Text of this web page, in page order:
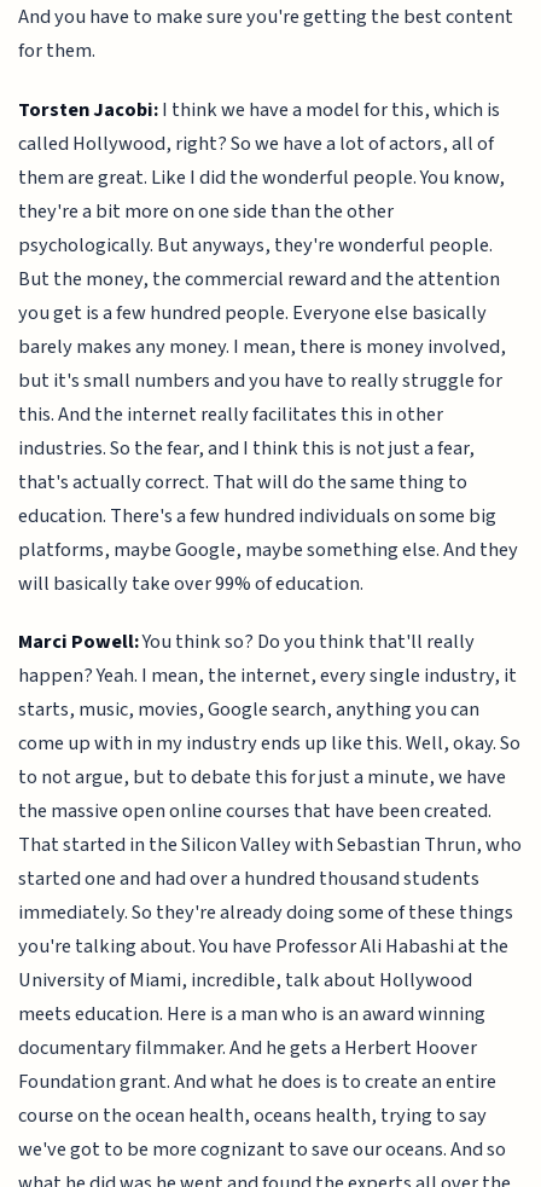
And you have to make sure you're getting the best content
for them.
Torsten Jacobi:I think we have a model for this, which is
called Hollywood, right? So we have a lot of actors, all of
them are great. Like I did the wonderful people. You know,
they're a bit more on one side than the other
psychologically. But anyways, they're wonderful people.
But the money, the commercial reward and the attention
you get is a few hundred people. Everyone else basically
barely makes any money. I mean, there is money involved,
but it's small numbers and you have to really struggle for
this. And the internet really facilitates this in other
industries. So the fear, and I think this is not just a fear,
that's actually correct. That will do the same thing to
education. There's a few hundred individuals on some big
platforms, maybe Google, maybe something else. And they
will basically take over 99% of education.
Marci Powell:You think so? Do you think that'll really
happen? Yeah. I mean, the internet, every single industry, it
starts, music, movies, Google search, anything you can
come up with in my industry ends up like this. Well, okay. So
to not argue, but to debate this for just a minute, we have
the massive open online courses that have been created.
That started in the Silicon Valley with Sebastian Thrun, who
started one and had over a hundred thousand students
immediately. So they're already doing some of these things
you're talking about. You have Professor Ali Habashi at the
University of Miami, incredible, talk about Hollywood
meets education. Here is a man who is an award winning
documentary filmmaker. And he gets a Herbert Hoover
Foundation grant. And what he does is to create an entire
course on the ocean health, oceans health, trying to say
we've got to be more cognizant to save our oceans. And so